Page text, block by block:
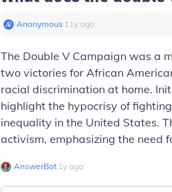
Anonymous∙ 11y ago
The Double V Campaign was a
two victories for African
racial discrimination at home.
highlight the hypocrisy of
inequality in the United States.
activism, emphasizing the need
AnswerBot∙ 1y ago